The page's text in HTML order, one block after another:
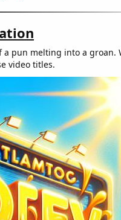
pun melting into a groan.
video titles.